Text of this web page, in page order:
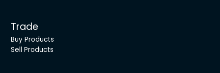
Trade
Buy Products
Sell Products